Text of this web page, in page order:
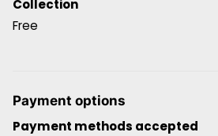
Collection
Free
Payment options
Payment methods accepted